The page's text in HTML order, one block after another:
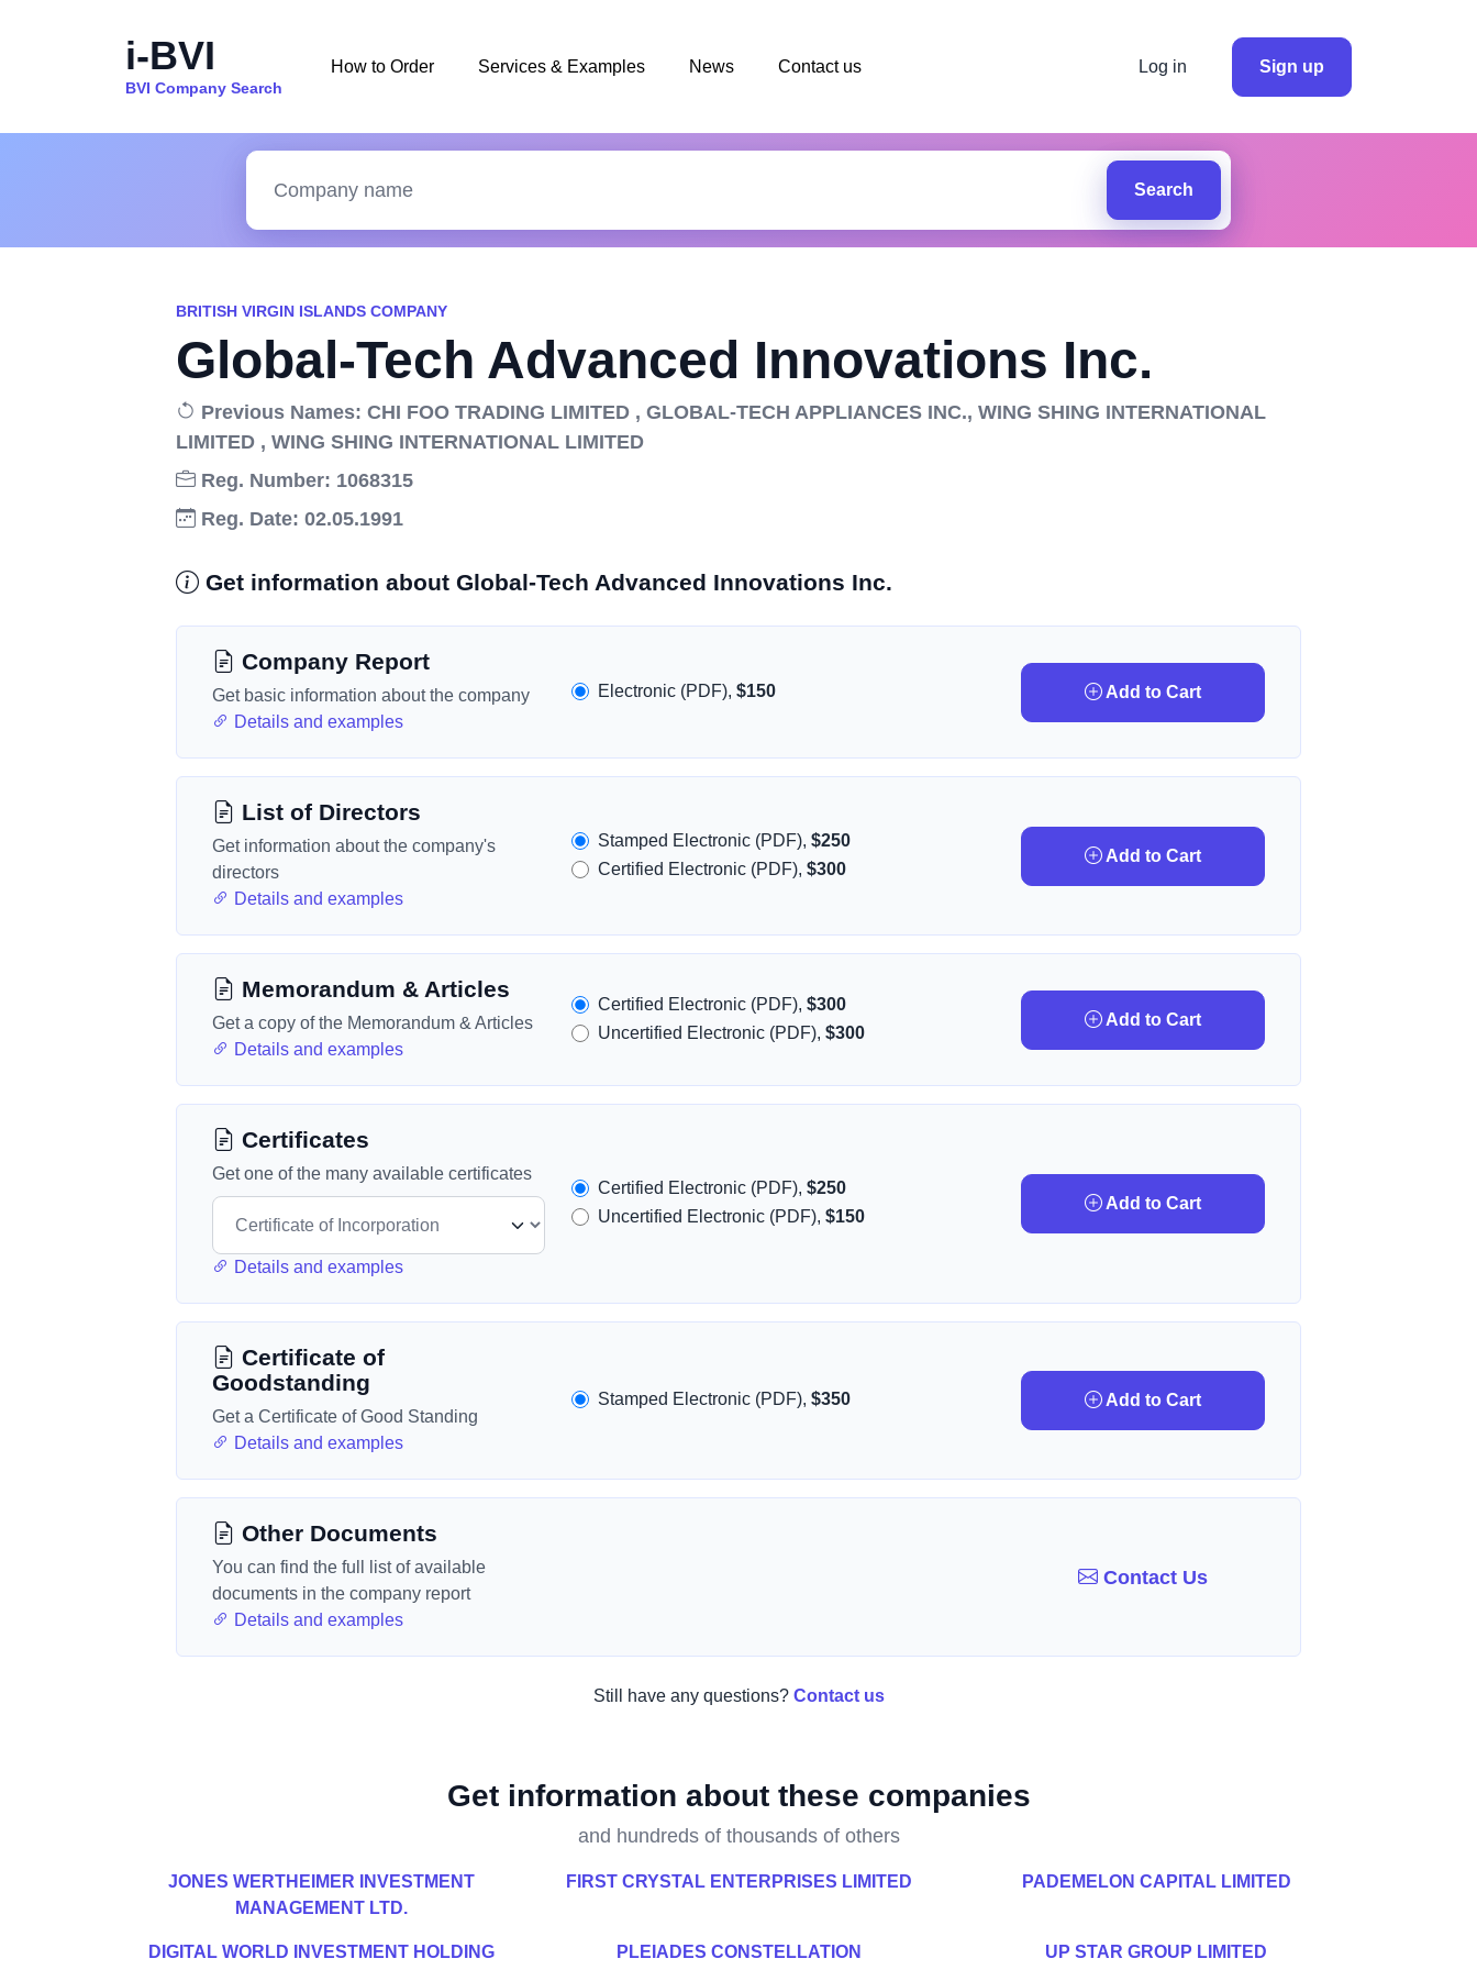
i-BVI
BVI Company Search
How to Order Services & Examples News Contact us Log in Sign up
Search
BRITISH VIRGIN ISLANDS COMPANY
Global-Tech Advanced Innovations Inc.
Previous Names: CHI FOO TRADING LIMITED , GLOBAL-TECH APPLIANCES INC., WING SHING INTERNATIONAL
LIMITED , WING SHING INTERNATIONAL LIMITED
Reg. Number: 1068315
Reg. Date: 02.05.1991
Get information about Global-Tech Advanced Innovations Inc.
Company Report
Get basic information about the company
Details and examples
Electronic (PDF),$150 Add to Cart
List of Directors
Get information about the company's
directors
Details and examples
Stamped Electronic (PDF),$250
Certified Electronic (PDF),$300
Add to Cart
Memorandum & Articles
Get a copy of the Memorandum & Articles
Details and examples
Certified Electronic (PDF),$300
Uncertified Electronic (PDF),$300
Add to Cart
Certificates
Get one of the many available certificates
Details and examples
Certified Electronic (PDF),$250
Uncertified Electronic (PDF),$150
Add to Cart
Certificate of
Goodstanding
Get a Certificate of Good Standing
Details and examples
Stamped Electronic (PDF),$350 Add to Cart
Other Documents
You can find the full list of available
documents in the company report
Details and examples
Contact Us
Still have any questions? Contact us
Get information about these companies
and hundreds of thousands of others
JONES WERTHEIMER INVESTMENT
MANAGEMENT LTD.
FIRST CRYSTAL ENTERPRISES LIMITED PADEMELON CAPITAL LIMITED
DIGITAL WORLD INVESTMENT HOLDING
PLEIADES CONSTELLATION
UP STAR GROUP LIMITED